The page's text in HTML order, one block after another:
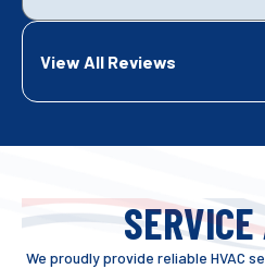
View All Reviews
We proudly provide reliable HVAC